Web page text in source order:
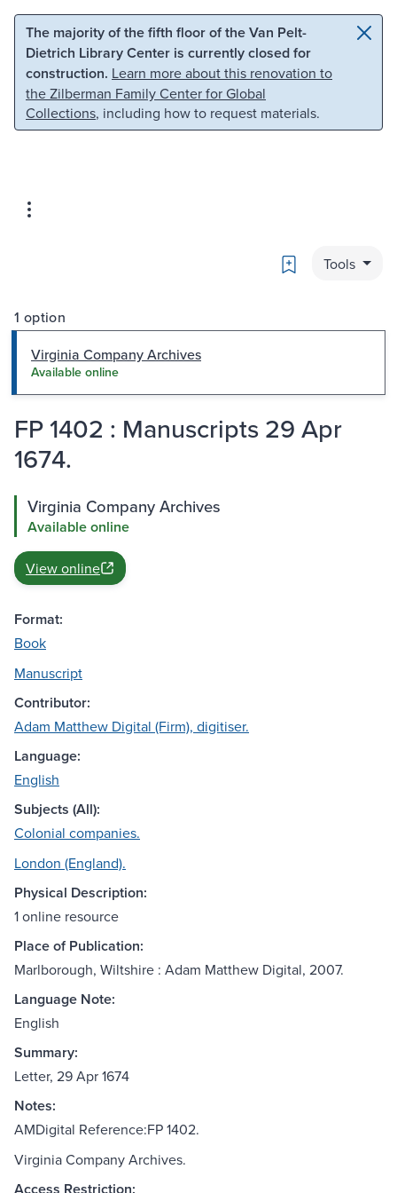
Skip to main content Skip to search
The majority of the fifth floor of the Van Pelt-
Dietrich Library Center is currently closed for
construction. Learn more about this renovation to
the Zilberman Family Center for Global
Collections, including how to request materials.
Bookmark
Tools
1 option
Virginia Company Archives
Available online
FP 1402 : Manuscripts 29 Apr
1674.
Virginia Company Archives
Available online
View online
Format:
Book
Manuscript
Contributor:
Adam Matthew Digital (Firm), digitiser.
Language:
English
Subjects (All):
Colonial companies.
London (England).
Physical Description:
1 online resource
Place of Publication:
Marlborough, Wiltshire : Adam Matthew Digital, 2007.
Language Note:
English
Summary:
Letter, 29 Apr 1674
Notes:
AMDigital Reference:FP 1402.
Virginia Company Archives.